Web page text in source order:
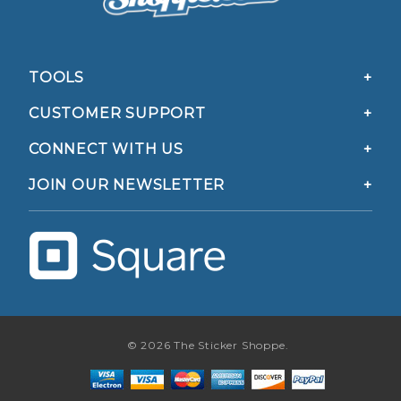
TOOLS
CUSTOMER SUPPORT
CONNECT WITH US
JOIN OUR NEWSLETTER
© 2026 The Sticker Shoppe.